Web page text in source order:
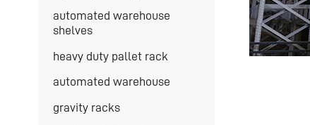
automated warehouse
shelves
heavy duty pallet rack
automated warehouse
gravity racks